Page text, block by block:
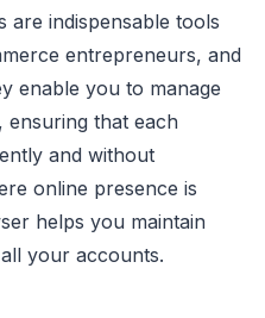
are indispensable tools
entrepreneurs, and
enable you to manage
ensuring that each
and without
online presence is
helps you maintain
your accounts.